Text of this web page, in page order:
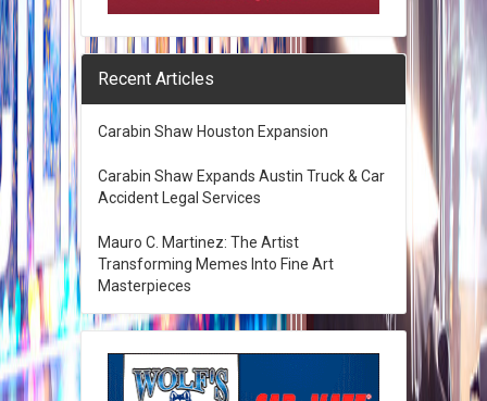
Recent Articles
Carabin Shaw Houston Expansion
Carabin Shaw Expands Austin Truck & Car
Accident Legal Services
Mauro C. Martinez: The Artist
Transforming Memes Into Fine Art
Masterpieces